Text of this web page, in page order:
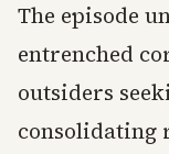
The episode
entrenched
outsiders
consolidating